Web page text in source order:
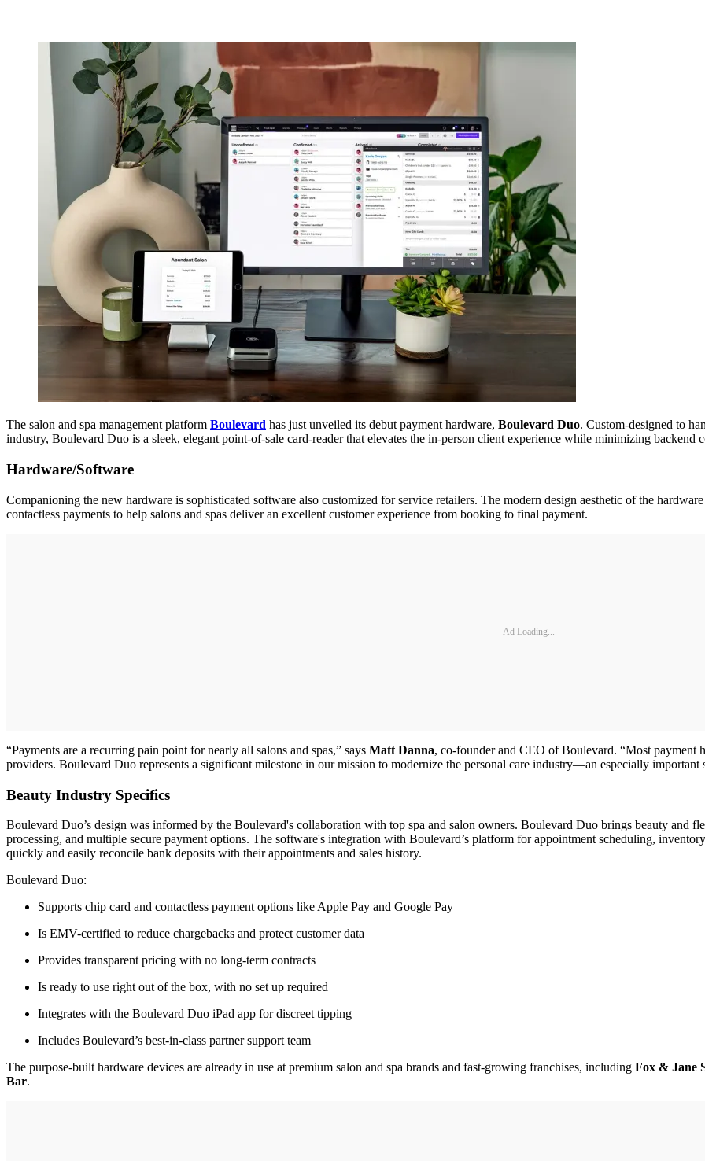
The salon and spa management platform Boulevard has just unveiled its debut payment hardware, Boulevard Duo. Custom-designed to
industry, Boulevard Duo is a sleek, elegant point-of-sale card-reader that elevates the in-person client experience while minimizing
Hardware/Software
Companioning the new hardware is sophisticated software also customized for service retailers. The modern design aesthetic of the
contactless payments to help salons and spas deliver an excellent customer experience from booking to final payment.
Ad Loading...
“Payments are a recurring pain point for nearly all salons and spas,” says Matt Danna, co-founder and CEO of Boulevard. “Most payment
providers. Boulevard Duo represents a significant milestone in our mission to modernize the personal care industry—an especially
Beauty Industry Specifics
Boulevard Duo’s design was informed by the Boulevard's collaboration with top spa and salon owners. Boulevard Duo brings beauty
processing, and multiple secure payment options. The software's integration with Boulevard’s platform for appointment scheduling,
quickly and easily reconcile bank deposits with their appointments and sales history.
Boulevard Duo:
Supports chip card and contactless payment options like Apple Pay and Google Pay
Is EMV-certified to reduce chargebacks and protect customer data
Provides transparent pricing with no long-term contracts
Is ready to use right out of the box, with no set up required
Integrates with the Boulevard Duo iPad app for discreet tipping
Includes Boulevard’s best-in-class partner support team
The purpose-built hardware devices are already in use at premium salon and spa brands and fast-growing franchises, including Fox & Jane
Bar.